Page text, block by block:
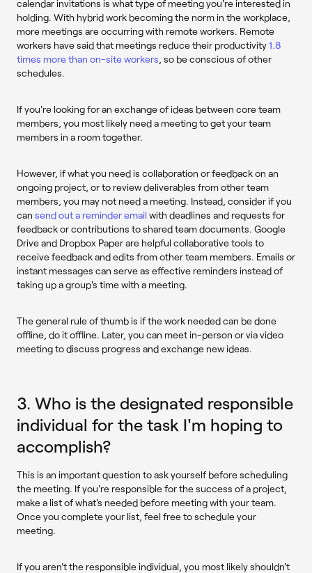
calendar invitations is what type of meeting you're interested in
holding. With hybrid work becoming the norm in the workplace,
more meetings are occurring with remote workers. Remote
workers have said that meetings reduce their productivity1.8
times more than on-site workers , so be conscious of other
schedules.
If you're looking for an exchange of ideas between core team
members, you most likely need a meeting to get your team
members in a room together.
However, if what you need is collaboration or feedback on an
ongoing project, or to review deliverables from other team
members, you may not need a meeting. Instead, consider if you
can send out a reminder email with deadlines and requests for
feedback or contributions to shared team documents. Google
Drive and Dropbox Paper are helpful collaborative tools to
receive feedback and edits from other team members. Emails or
instant messages can serve as effective reminders instead of
taking up a group's time with a meeting.
The general rule of thumb is if the work needed can be done
offline, do it offline. Later, you can meet in-person or via video
meeting to discuss progress and exchange new ideas.
3. Who is the designated responsible
individual for the task I'm hoping to
accomplish?
This is an important question to ask yourself before scheduling
the meeting. If you're responsible for the success of a project,
make a list of what's needed before meeting with your team.
Once you complete your list, feel free to schedule your
meeting.
If you aren't the responsible individual, you most likely shouldn't